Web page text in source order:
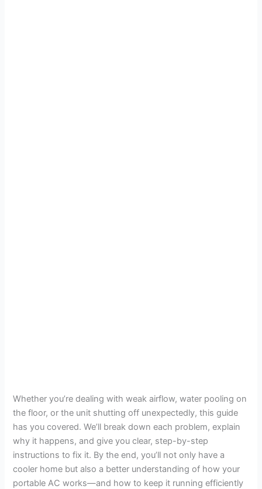
Whether you’re dealing with weak airflow, water pooling on
the floor, or the unit shutting off unexpectedly, this guide
has you covered. We’ll break down each problem, explain
why it happens, and give you clear, step-by-step
instructions to fix it. By the end, you’ll not only have a
cooler home but also a better understanding of how your
portable AC works—and how to keep it running efficiently